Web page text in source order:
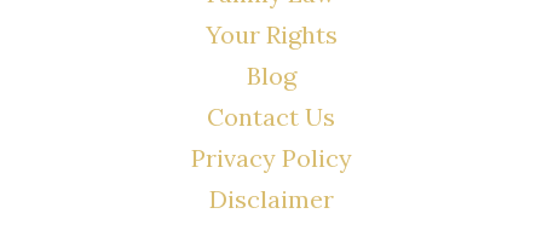
Your Rights
Blog
Contact Us
Privacy Policy
Disclaimer